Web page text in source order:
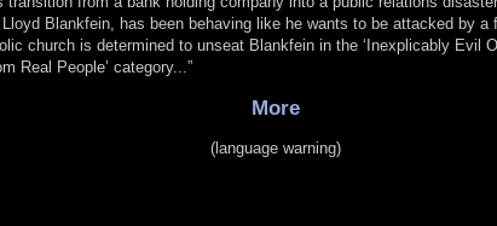
Lloyd Blankfein, has been behaving like he wants to be attacked by a
church is determined to unseat Blankfein in the ‘Inexplicably Evil
Real People’ category...”
More
(language warning)